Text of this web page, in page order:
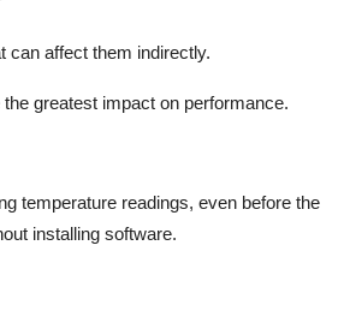
can affect them indirectly.
greatest impact on performance.
temperature readings, even before the
installing software.